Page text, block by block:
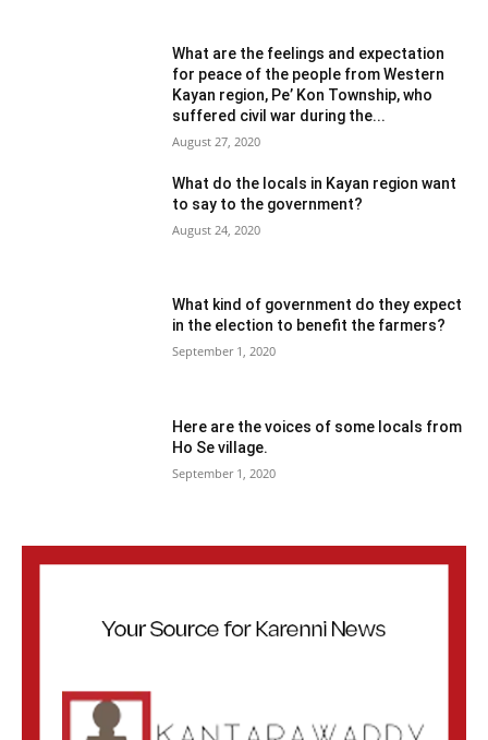
What are the feelings and expectation
for peace of the people from Western
Kayan region, Pe’ Kon Township, who
suffered civil war during the...
August 27, 2020
What do the locals in Kayan region want
to say to the government?
August 24, 2020
What kind of government do they expect
in the election to benefit the farmers?
September 1, 2020
Here are the voices of some locals from
Ho Se village.
September 1, 2020